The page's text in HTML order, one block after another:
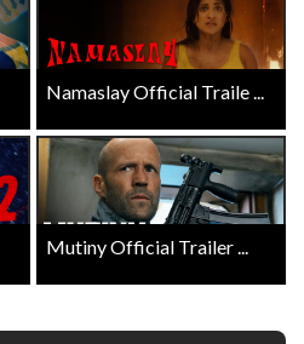
Namaslay Official Traile ...
Mutiny Official Trailer ...